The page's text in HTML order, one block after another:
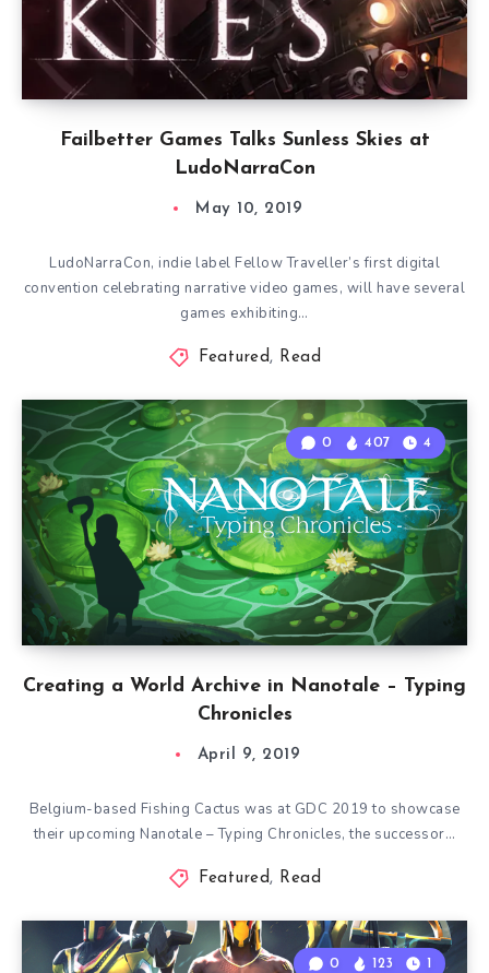
Failbetter Games Talks Sunless Skies at
LudoNarraCon
May 10, 2019
LudoNarraCon, indie label Fellow Traveller’s first digital
convention celebrating narrative video games, will have several
games exhibiting…
Featured, Read
Creating a World Archive in Nanotale – Typing
Chronicles
0 407 4
April 9, 2019
Belgium-based Fishing Cactus was at GDC 2019 to showcase
their upcoming Nanotale – Typing Chronicles, the successor…
Featured, Read
0 123 1